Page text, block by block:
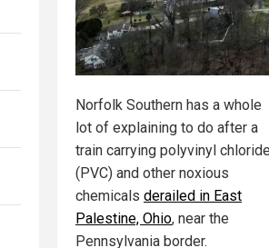
Norfolk Southern has a whole
lot of explaining to do after a
train carrying polyvinyl chloride
(PVC) and other noxious
chemicals derailed in East
Palestine, Ohio, near the
Pennsylvania border.